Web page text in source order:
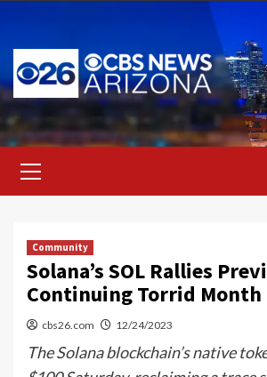
content
Menu
Community
Solana’s SOL Rallies
Continuing Torrid Month
cbs26.com 12/24/2023
The Solana blockchain’s native